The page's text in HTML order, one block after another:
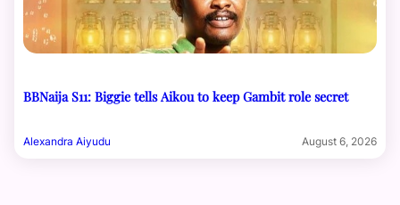
BBNaija S11: Biggie tells Aikou to keep Gambit role secret
Alexandra Aiyudu August 6, 2026